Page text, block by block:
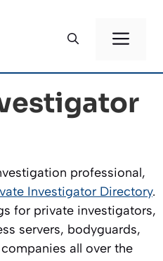
professional,
Investigator Directory.
for private investigators,
servers, bodyguards,
all over the